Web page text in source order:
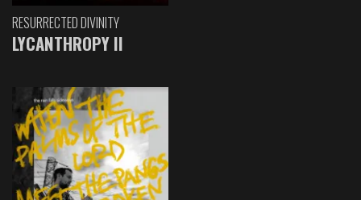
RESURRECTED DIVINITY
LYCANTHROPY II